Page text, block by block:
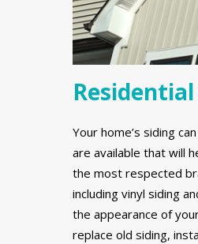
Your home’s siding
are available that will
the most respected
including vinyl siding
the appearance of
replace old siding,